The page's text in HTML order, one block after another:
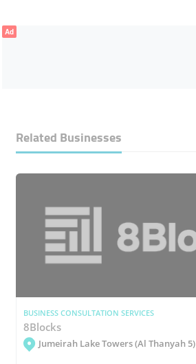
Ad
Related Businesses
BUSINESS CONSULTATION SERVICES
8Blocks
Jumeirah Lake Towers (Al Thanyah 5)